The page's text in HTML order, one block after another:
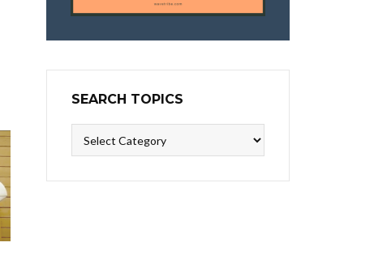
SEARCH TOPICS
Topics